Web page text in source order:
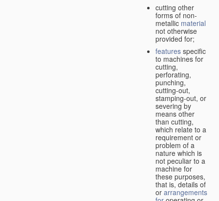
cutting other
forms of non-
metallic material
not otherwise
provided for;
features specific
to machines for
cutting,
perforating,
punching,
cutting-out,
stamping-out, or
severing by
means other
than cutting,
which relate to a
requirement or
problem of a
nature which is
not peculiar to a
machine for
these purposes,
that is, details of
or arrangements